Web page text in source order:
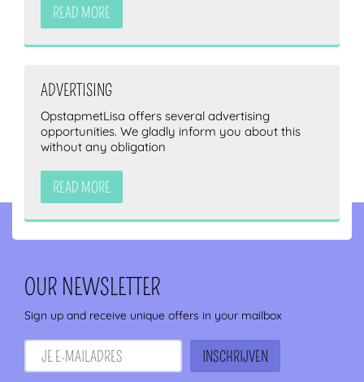
READ MORE
ADVERTISING
OpstapmetLisa offers several advertising
opportunities. We gladly inform you about this
without any obligation
READ MORE
OUR NEWSLETTER
Sign up and receive unique offers in your mailbox